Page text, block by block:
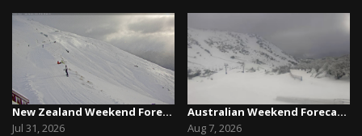
New Zealand Weekend Forecast, Friday July 31st ...
Jul 31, 2026
Australian Weekend Forecast,Friday August 7th –...
Aug 7, 2026